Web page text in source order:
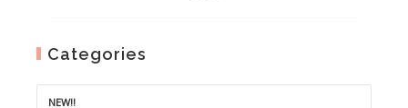
Categories
NEW!!